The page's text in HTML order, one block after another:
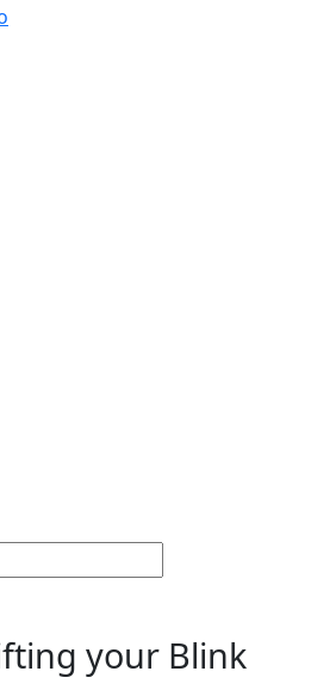
your Blink